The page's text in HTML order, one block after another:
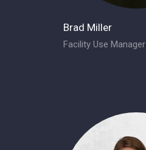
Brad Miller
Facility Use Manager